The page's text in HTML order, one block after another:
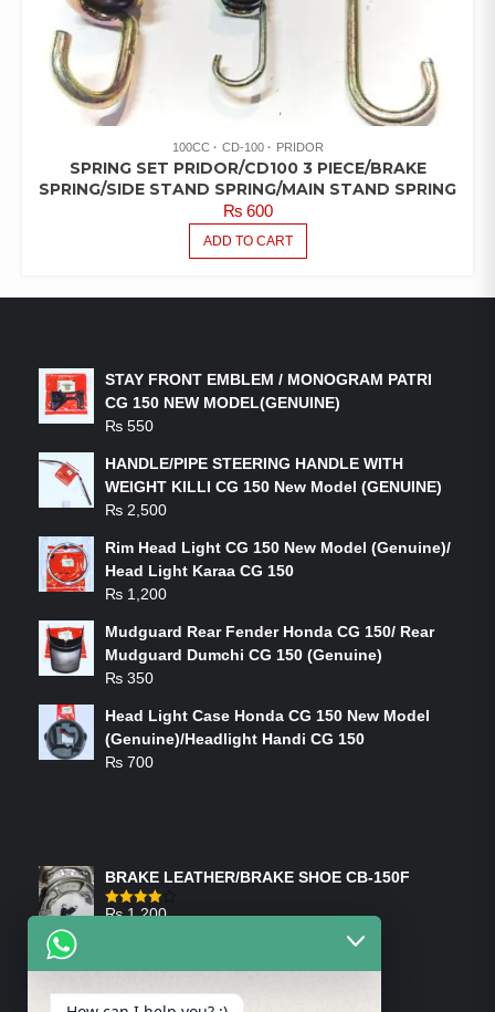
100CC CD-100 PRIDOR
SPRING SET PRIDOR/CD100 3 PIECE/BRAKE
SPRING/SIDE STAND SPRING/MAIN STAND SPRING
₨600
ADD TO CART
STAY FRONT EMBLEM / MONOGRAM PATRI
CG 150 NEW MODEL(GENUINE)
₨ 550
HANDLE/PIPE STEERING HANDLE WITH
WEIGHT KILLI CG 150 New Model (GENUINE)
₨ 2,500
Rim Head Light CG 150 New Model (Genuine)/
Head Light Karaa CG 150
₨ 1,200
Mudguard Rear Fender Honda CG 150/ Rear
Mudguard Dumchi CG 150 (Genuine)
₨ 350
Head Light Case Honda CG 150 New Model
(Genuine)/Headlight Handi CG 150
₨ 700
BRAKE LEATHER/BRAKE SHOE CB-150F
Rated
₨1,200